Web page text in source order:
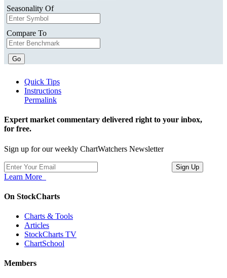
Seasonality Of
Compare To
Go
Quick Tips
Instructions
Permalink
Expert market commentary delivered right to your inbox,
for free.
Sign up for our weekly ChartWatchers Newsletter
Learn More
On StockCharts
Charts & Tools
Articles
StockCharts TV
ChartSchool
Members